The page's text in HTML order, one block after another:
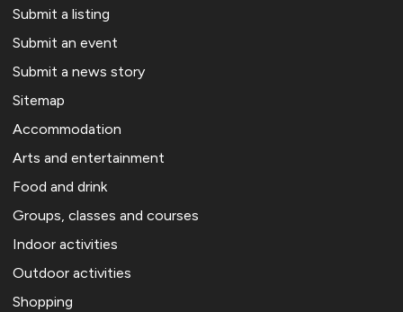
Submit a listing
Submit an event
Submit a news story
Sitemap
Accommodation
Arts and entertainment
Food and drink
Groups, classes and courses
Indoor activities
Outdoor activities
Shopping